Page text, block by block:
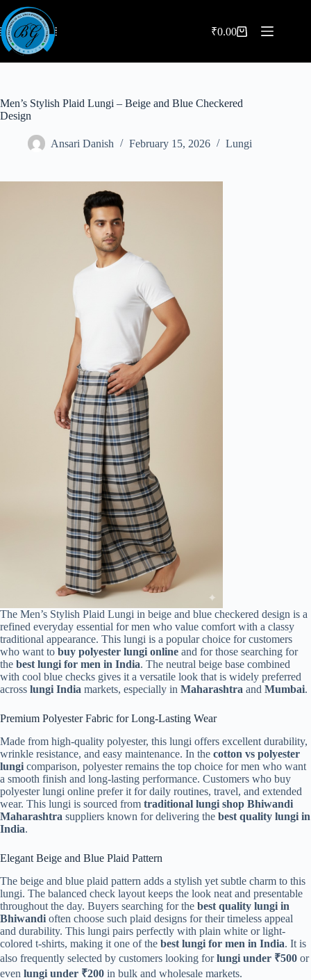
Skip
to
content
Shopping
₹0.00
Men’s Stylish Plaid Lungi – Beige and Blue Checkered
Design
Ansari Danish February 15, 2026 Lungi
The Men’s Stylish Plaid Lungi in beige and blue checkered design is a
refined everyday essential for men who value comfort with a classy
traditional appearance. This lungi is a popular choice for customers
who want to buy polyester lungi online and for those searching for
the best lungi for men in India. The neutral beige base combined
with cool blue checks gives it a versatile look that is widely preferred
across lungi India markets, especially in Maharashtra and Mumbai.
Premium Polyester Fabric for Long-Lasting Wear
Made from high-quality polyester, this lungi offers excellent durability,
wrinkle resistance, and easy maintenance. In the cotton vs polyester
lungi comparison, polyester remains the top choice for men who want
a smooth finish and long-lasting performance. Customers who buy
polyester lungi online prefer it for daily routines, travel, and extended
wear. This lungi is sourced from traditional lungi shop Bhiwandi
Maharashtra suppliers known for delivering the best quality lungi in
India.
Elegant Beige and Blue Plaid Pattern
The beige and blue plaid pattern adds a stylish yet subtle charm to this
lungi. The balanced check layout keeps the look neat and presentable
throughout the day. Buyers searching for the best quality lungi in
Bhiwandi often choose such plaid designs for their timeless appeal
and durability. This lungi pairs perfectly with plain white or light-
colored t-shirts, making it one of the best lungi for men in India. It is
also frequently selected by customers looking forlungi under ₹500 or
even lungi under ₹200 in bulk and wholesale markets.